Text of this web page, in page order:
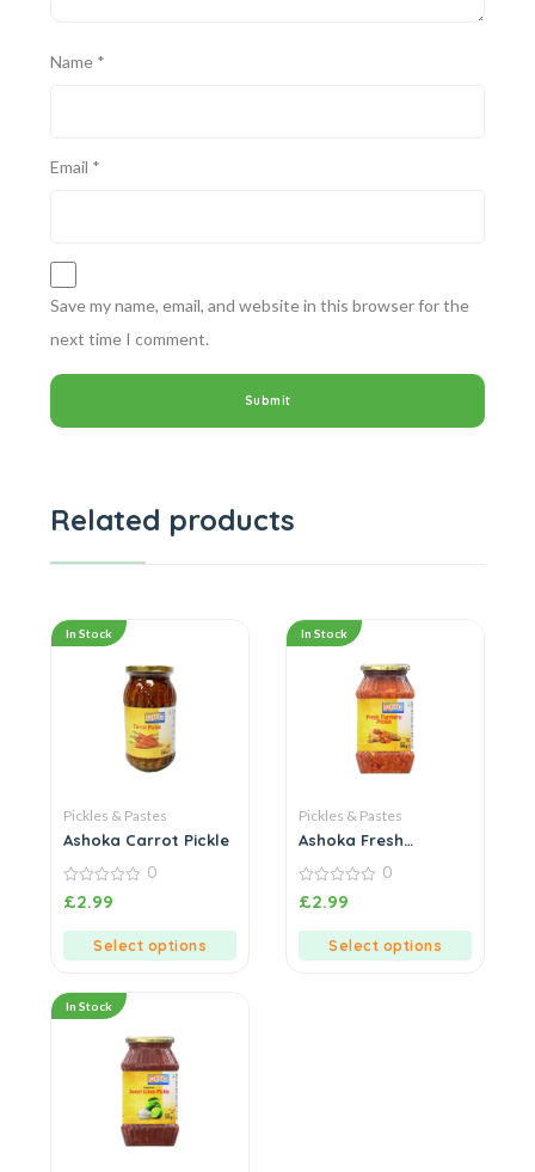
Name *
Email *
Save my name, email, and website in this browser for the
next time I comment.
Related products
In Stock
Pickles & Pastes
Ashoka Carrot Pickle
0
out
0
£2.99
Select options
In Stock
Pickles & Pastes
Ashoka Fresh
0
out
0
£2.99
Select options
In Stock